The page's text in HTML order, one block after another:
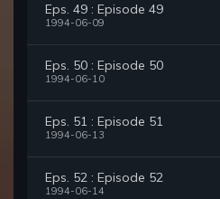
Eps. 49 : Episode 49
1994-06-09
Eps. 50 : Episode 50
1994-06-10
Eps. 51 : Episode 51
1994-06-13
Eps. 52 : Episode 52
1994-06-14